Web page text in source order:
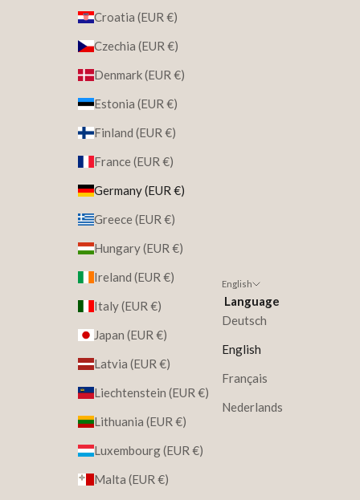
Croatia (EUR €)
Czechia (EUR €)
Denmark (EUR €)
Estonia (EUR €)
Finland (EUR €)
France (EUR €)
Germany (EUR €)
Greece (EUR €)
Hungary (EUR €)
Ireland (EUR €)
Italy (EUR €)
Japan (EUR €)
Latvia (EUR €)
Liechtenstein (EUR €)
Lithuania (EUR €)
Luxembourg (EUR €)
Malta (EUR €)
English
Language
Deutsch
English
Français
Nederlands